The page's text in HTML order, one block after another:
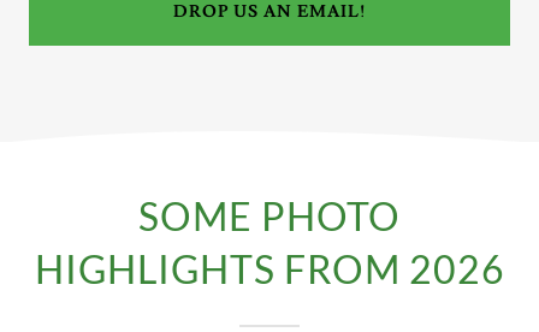
DROP US AN EMAIL!
SOME PHOTO
HIGHLIGHTS FROM 2026